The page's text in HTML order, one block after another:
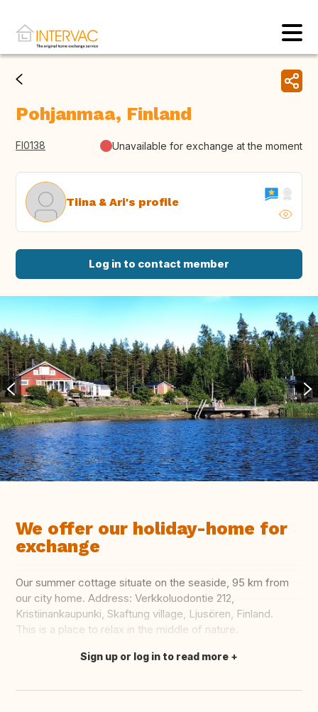
Pohjanmaa, Finland
FI0138 Unavailable for exchange at the moment
Tiina & Ari's profile
Log in to contact member
We offer our holiday-home for
exchange
Our summer cottage situate on the seaside, 95 km from
our city home. Address: Verkkoluodontie 212,
Kristiinankaupunki, Skaftung village, Ljusören, Finland.
This is a place to relax in the middle of nature.
Translate this
Sign up or log in to read more